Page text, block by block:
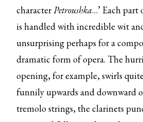
characterPetroushka…’ Each part
is handled with incredible wit
unsurprising perhaps for a
dramatic form of opera. The
opening, for example, swirls
funnily upwards and downward
tremolo strings, the clarinets